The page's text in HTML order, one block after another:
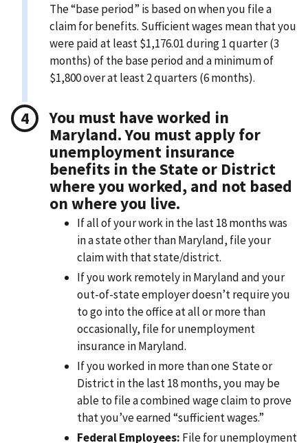
The “base period” is based on when you file a
claim for benefits. Sufficient wages mean that you
were paid at least $1,176.01 during 1 quarter (3
months) of the base period and a minimum of
$1,800 over at least 2 quarters (6 months).
You must have worked in
Maryland. You must apply for
unemployment insurance
benefits in the State or District
where you worked, and not based
on where you live.
If all of your work in the last 18 months was
in a state other than Maryland, file your
claim with that state/district.
If you work remotely in Maryland and your
out-of-state employer doesn’t require you
to go into the office at all or more than
occasionally, file for unemployment
insurance in Maryland.
If you worked in more than one State or
District in the last 18 months, you may be
able to file a combined wage claim to prove
that you’ve earned “sufficient wages.”
Federal Employees: File for unemployment